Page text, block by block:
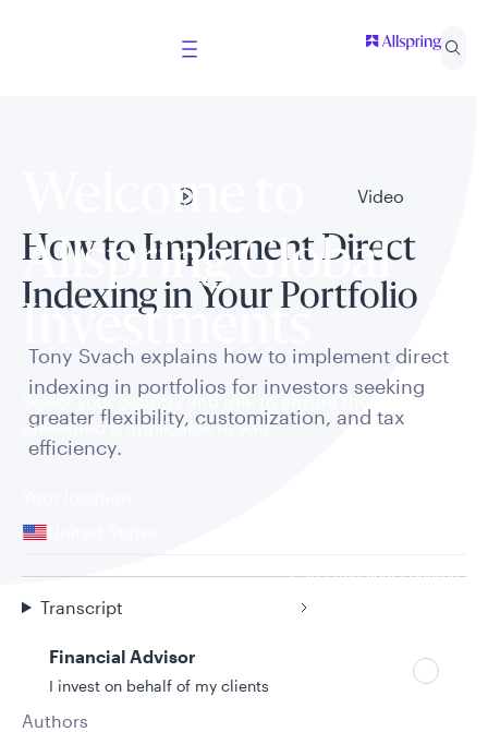
Welcome to
Allspring Global
Investments
Select your country and role to ensure the content
presented is applicable to you.
Can’t find your country?
Financial Advisor
I invest on behalf of my clients
Video
How to Implement Direct
Indexing in Your Portfolio
Tony Svach explains how to implement direct
indexing in portfolios for investors seeking
greater flexibility, customization, and tax
efficiency.
Transcript
Authors